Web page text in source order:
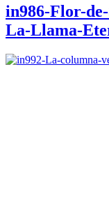
in986-Flor-
La-Llama-